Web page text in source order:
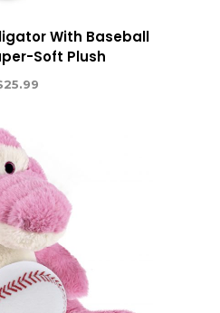
With Baseball
Soft Plush
25.99